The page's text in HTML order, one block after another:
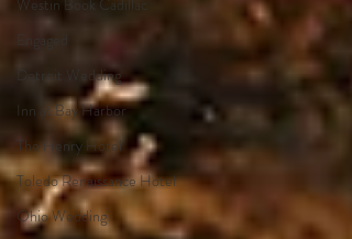
Westin Book Cadillac
Engaged
Detroit Wedding
Inn at Bay Harbor
The Henry Hotel
Toledo Renaissance Hotel
Ohio Wedding